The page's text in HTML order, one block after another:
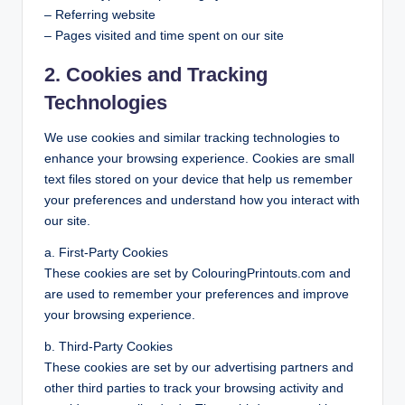
– Referring website
– Pages visited and time spent on our site
2. Cookies and Tracking
Technologies
We use cookies and similar tracking technologies to
enhance your browsing experience. Cookies are small
text files stored on your device that help us remember
your preferences and understand how you interact with
our site.
a. First-Party Cookies
These cookies are set by ColouringPrintouts.com and
are used to remember your preferences and improve
your browsing experience.
b. Third-Party Cookies
These cookies are set by our advertising partners and
other third parties to track your browsing activity and